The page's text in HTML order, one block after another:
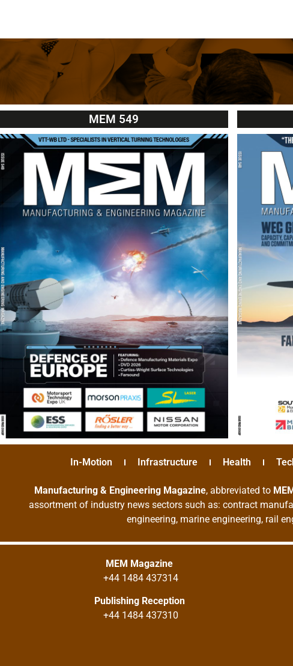
MEM 549
In-Motion Infrastructure Health
Manufacturing & Engineering Magazine, abbreviated to
assortment of industry news sectors such as: contract
engineering, marine engineering, rail
MEM Magazine
+44 1484 437314
Publishing Reception
+44 1484 437310